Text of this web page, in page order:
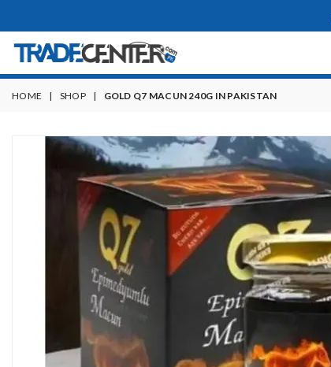
HOME | SHOP | GOLD Q7 MACUN 240G IN PAKISTAN